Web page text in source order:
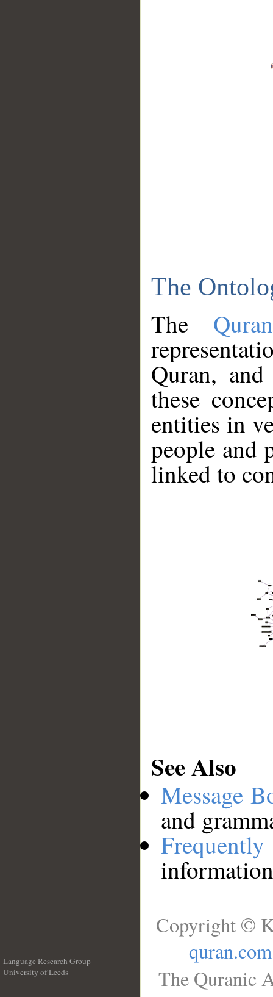
The
The
Quran,
these
entities in
people and
linked to
See Also
Message
and
Language Research Group
University of Leeds
Copyright ©
quran.com
The Quranic